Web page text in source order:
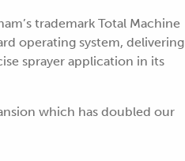
trademark Total Machine
operating system, delivering
sprayer application in its
which has doubled our